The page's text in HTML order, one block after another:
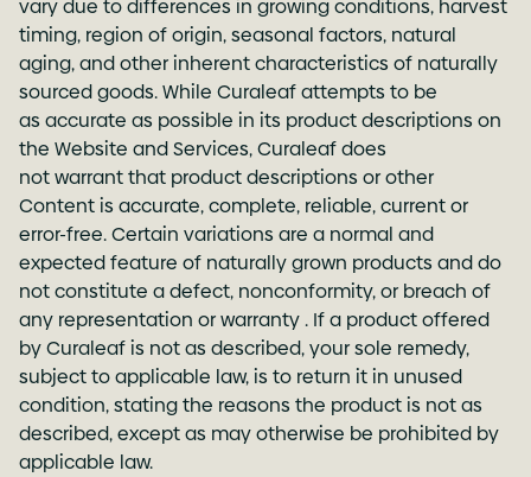
vary due to differences in growing conditions, harvest
timing, region of origin, seasonal factors, natural
aging, and other inherent characteristics of naturally
sourced goods. While Curaleaf attempts to be
as accurate as possible in its product descriptions on
the Website and Services, Curaleaf does
not warrant that product descriptions or other
Content is accurate, complete, reliable, current or
error-free. Certain variations are a normal and
expected feature of naturally grown products and do
not constitute a defect, nonconformity, or breach of
any representation or warranty . If a product offered
by Curaleaf is not as described, your sole remedy,
subject to applicable law, is to return it in unused
condition, stating the reasons the product is not as
described, except as may otherwise be prohibited by
applicable law.